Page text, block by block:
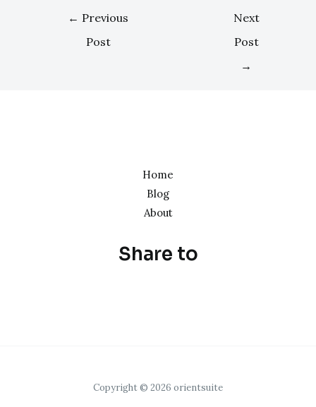
← Previous
Post
Next
Post
→
Home
Blog
About
Share to
Copyright © 2026 orientsuite